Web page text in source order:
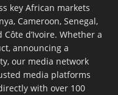
key African markets
Cameroon, Senegal,
d’Ivoire. Whether a
announcing a
our media network
media platforms
with over 100